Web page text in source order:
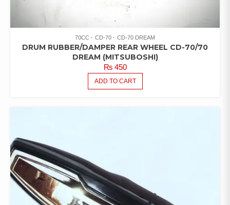
70CC CD-70 CD-70 DREAM
DRUM RUBBER/DAMPER REAR WHEEL CD-70/70
DREAM (MITSUBOSHI)
₨450
ADD TO CART